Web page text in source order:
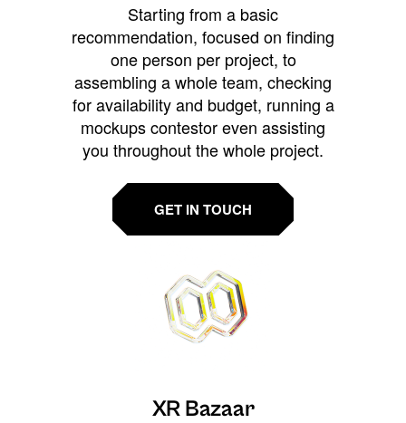
Starting from a basic
recommendation, focused on finding
one person per project, to
assembling a whole team, checking
for availability and budget, running a
mockups contestor even assisting
you throughout the whole project.
GET IN TOUCH
XR Bazaar